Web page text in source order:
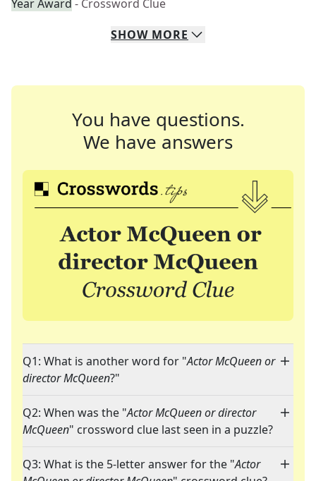
Year Award - Crossword Clue
SHOW MORE
You have questions.
We have answers
Q1: What is another word for "Actor McQueen or
director McQueen?"
Q2: When was the "Actor McQueen or director
McQueen" crossword clue last seen in a puzzle?
Q3: What is the 5-letter answer for the "Actor